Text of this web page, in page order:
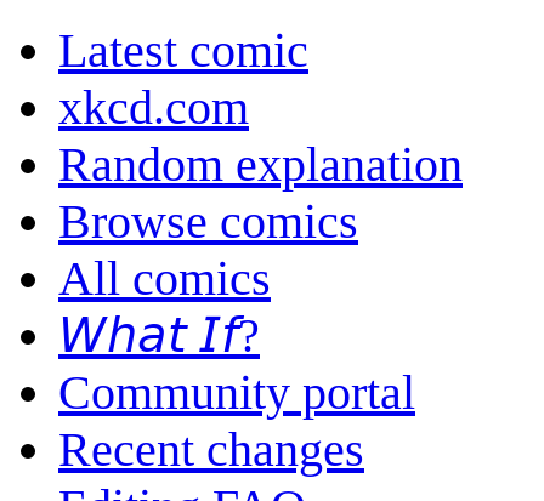
Latest comic
xkcd.com
Random explanation
Browse comics
All comics
𝘞𝘩𝘢𝘵 𝘐𝘧?
Community portal
Recent changes